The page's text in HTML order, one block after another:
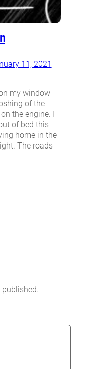
11, 2021
my window
of the
the engine. I
of bed this
home in the
The roads
published.